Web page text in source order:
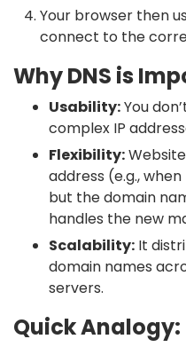
Your browser then
connect to the
Why DNS is
Usability:You
complex IP
Flexibility:
address (e.g.,
but the domain
handles the new
Scalability: It
domain names
servers.
Quick Analogy: